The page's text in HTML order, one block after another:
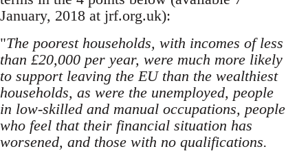
January, 2018 at jrf.org.uk):
"The poorest households, with incomes of less
than £20,000 per year, were much more likely
to support leaving the EU than the wealthiest
households, as were the unemployed, people
in low-skilled and manual occupations, people
who feel that their financial situation has
worsened, and those with no qualifications.